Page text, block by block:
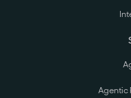
Agentic